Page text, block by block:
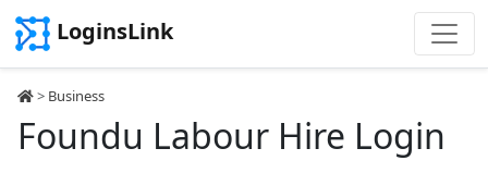
LoginsLink
> Business
Foundu Labour Hire Login